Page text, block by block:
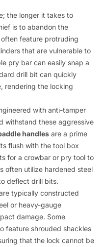
the longer it takes to
is to abandon the
feature protruding
that are vulnerable to
pry bar can easily snap a
drill bit can quickly
rendering the locking
with anti-tamper
withstand these aggressive
handlesare a prime
flush with the tool box
for a crowbar or pry tool to
often utilize hardened steel
deflect drill bits.
typically constructed
or heavy-gauge
damage. Some
feature shrouded shackles
that the lock cannot be